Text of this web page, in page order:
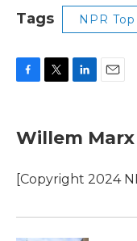
Tags NPR
e
b
o
k
t
t
r
k
e
I
i
l
Willem Marx
[Copyright 2024